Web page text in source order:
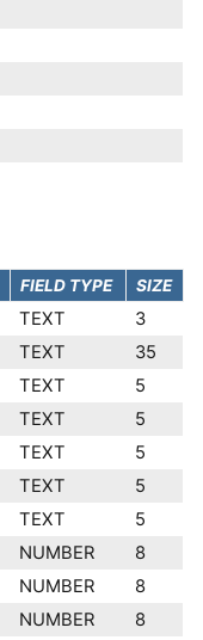
FIELD TYPE SIZE
TEXT
3
TEXT
35
TEXT
5
TEXT
5
TEXT
5
TEXT
5
TEXT
5
NUMBER
8
NUMBER
8
NUMBER
8